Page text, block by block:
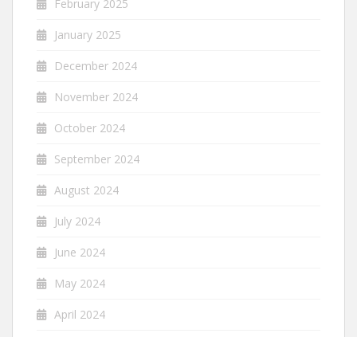
February 2025
January 2025
December 2024
November 2024
October 2024
September 2024
August 2024
July 2024
June 2024
May 2024
April 2024